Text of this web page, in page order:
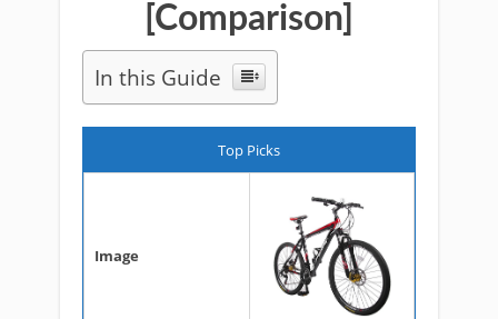
[Comparison]
In this Guide
Top Picks
Image